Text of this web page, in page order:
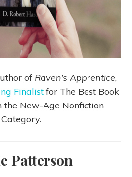
of Raven’s Apprentice,
Finalist for The Best Book
New-Age Nonfiction
Category.
Patterson